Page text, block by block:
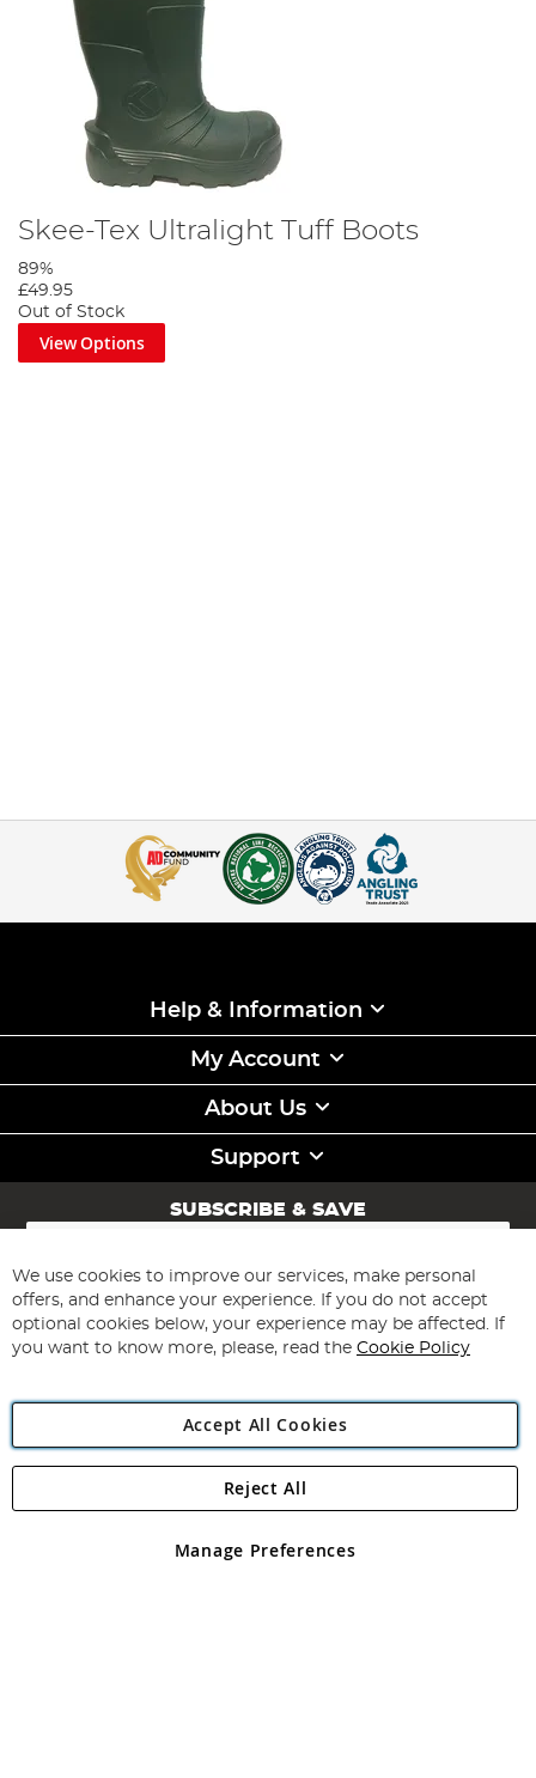
Skee-Tex Ultralight Tuff Boots
89%
£49.95
Out of Stock
View Options
Help & Information
My Account
About Us
Support
SUBSCRIBE & SAVE
Sign
for
Our
Newsletter:
Subscribe
Angling Direct Plc
Angling Direct plc, 2D Wendover Road, Rackheath Industrial
registered in England and Wales No 05151321. VAT No GB 152140945
We use cookies to improve our services, make personal
offers, and enhance your experience. If you do not accept
optional cookies below, your experience may be affected. If
you want to know more, please, read the Cookie Policy
Accept All Cookies
Manage Preferences
Reject All